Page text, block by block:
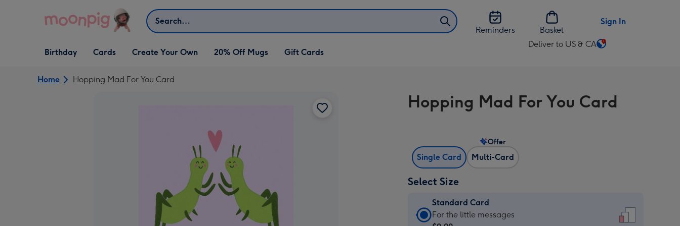
Search
Reminders
Basket
Sign In
Open Birthday
dropdown
Birthday
Open Cards
dropdown
Cards
Open Create Your Own
dropdown
Create Your Own 20% Off Mugs Gift Cards
Deliver to US & CA
Change
US
&
Home Hopping Mad For You Card
Hopping Mad For You Card
Single Card Multi-Card
Offer
Select Size
Standard Card
Standard
For the little messages